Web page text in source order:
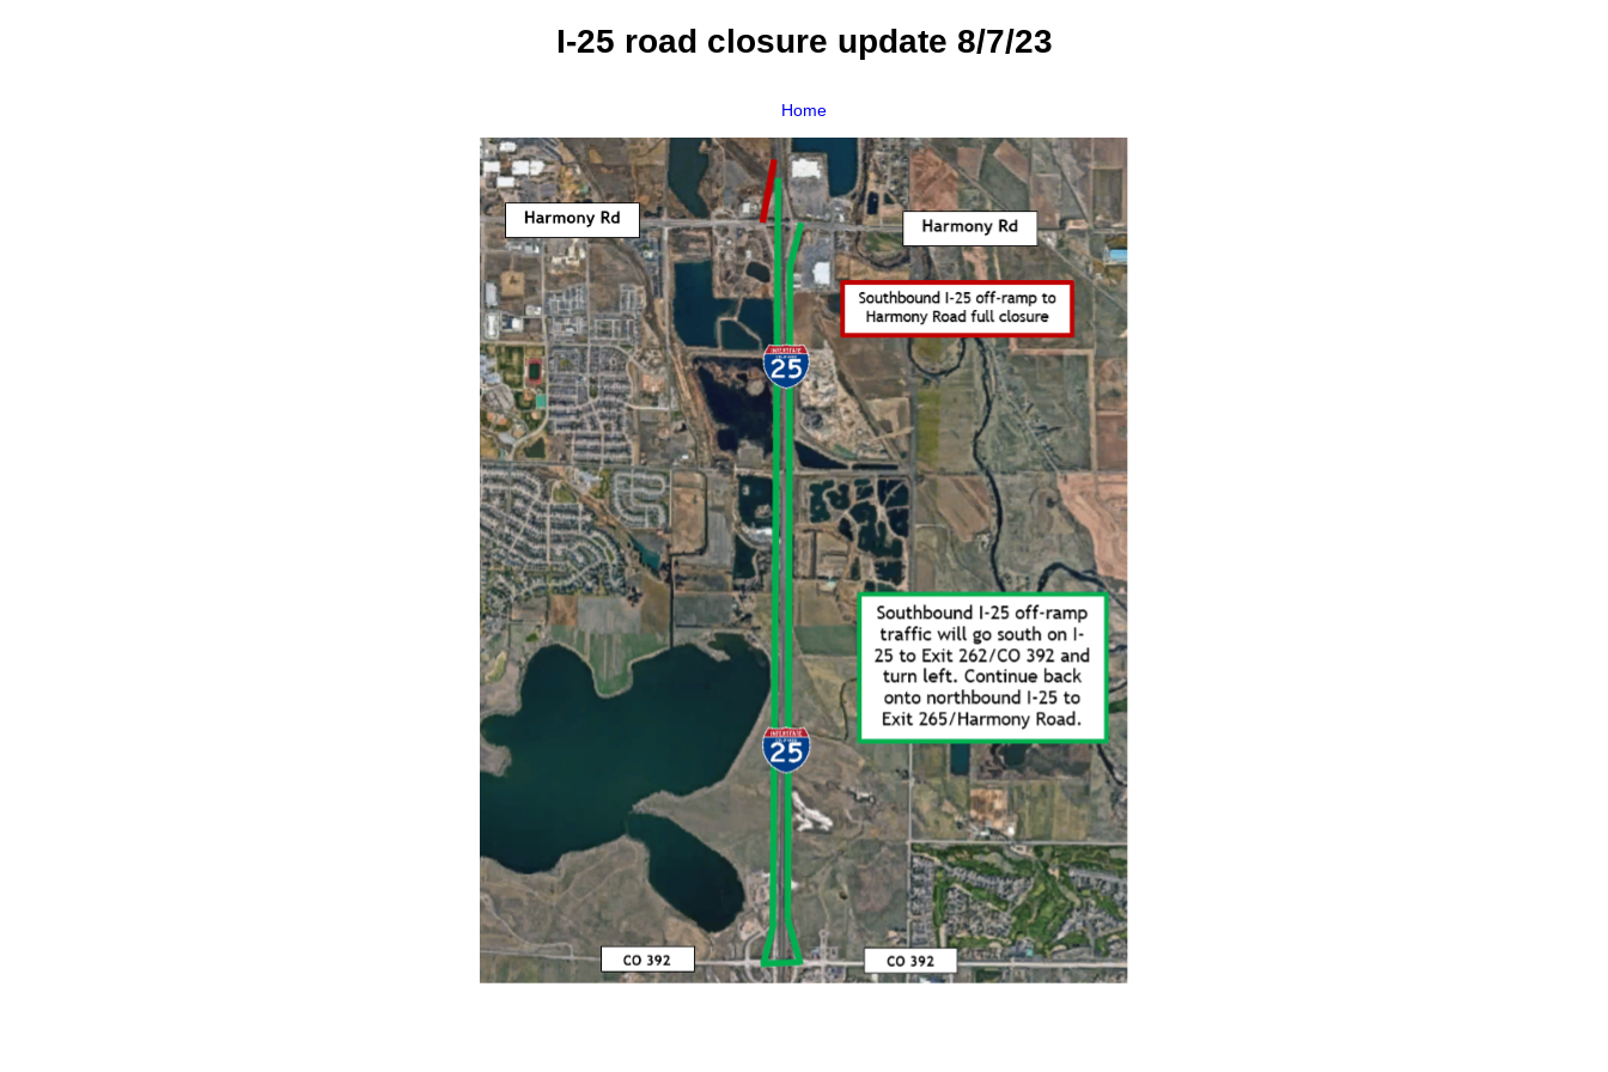
I-25 road closure update 8/7/23
Home